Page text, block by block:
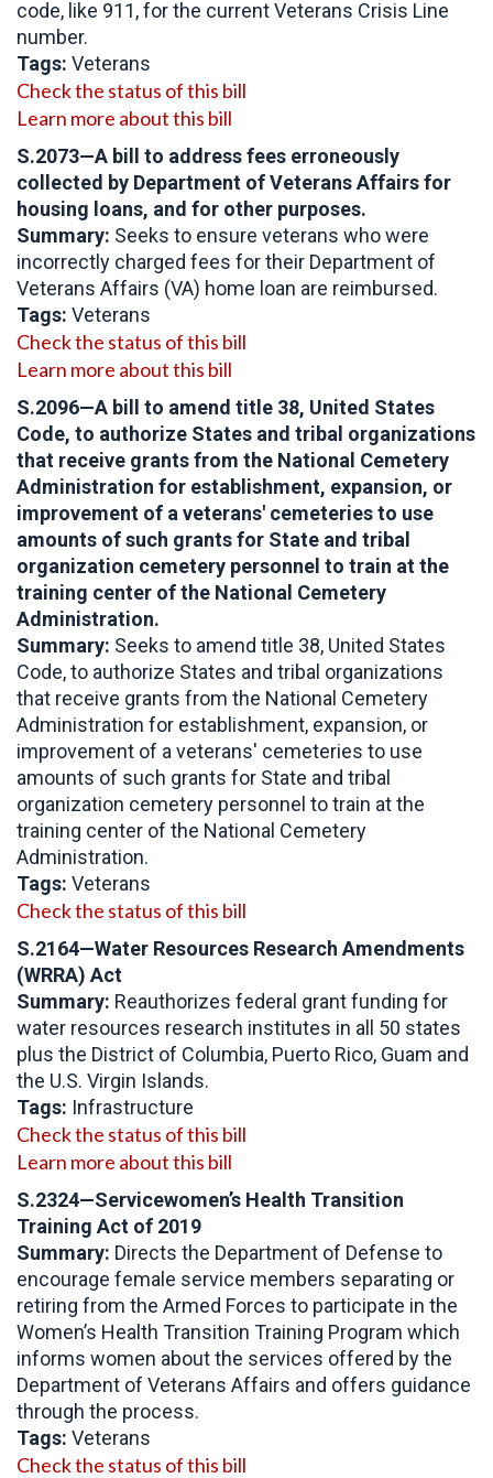
code, like 911, for the current Veterans Crisis Line
number.
Tags: Veterans
Check the status of this bill
Learn more about this bill
S.2073—A bill to address fees erroneously
collected by Department of Veterans Affairs for
housing loans, and for other purposes.
Summary: Seeks to ensure veterans who were
incorrectly charged fees for their Department of
Veterans Affairs (VA) home loan are reimbursed.
Tags: Veterans
Check the status of this bill
Learn more about this bill
S.2096—A bill to amend title 38, United States
Code, to authorize States and tribal organizations
that receive grants from the National Cemetery
Administration for establishment, expansion, or
improvement of a veterans' cemeteries to use
amounts of such grants for State and tribal
organization cemetery personnel to train at the
training center of the National Cemetery
Administration.
Summary: Seeks to amend title 38, United States
Code, to authorize States and tribal organizations
that receive grants from the National Cemetery
Administration for establishment, expansion, or
improvement of a veterans' cemeteries to use
amounts of such grants for State and tribal
organization cemetery personnel to train at the
training center of the National Cemetery
Administration.
Tags: Veterans
Check the status of this bill
S.2164—Water Resources Research Amendments
(WRRA) Act
Summary: Reauthorizes federal grant funding for
water resources research institutes in all 50 states
plus the District of Columbia, Puerto Rico, Guam and
the U.S. Virgin Islands.
Tags: Infrastructure
Check the status of this bill
Learn more about this bill
S.2324—Servicewomen’s Health Transition
Training Act of 2019
Summary: Directs the Department of Defense to
encourage female service members separating or
retiring from the Armed Forces to participate in the
Women’s Health Transition Training Program which
informs women about the services offered by the
Department of Veterans Affairs and offers guidance
through the process.
Tags: Veterans
Check the status of this bill